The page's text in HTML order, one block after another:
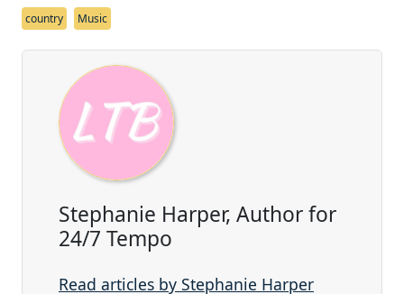
country Music
Stephanie Harper, Author for
24/7 Tempo
Read articles by Stephanie Harper